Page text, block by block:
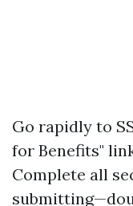
Go rapidly to
for Benefits"
Complete all